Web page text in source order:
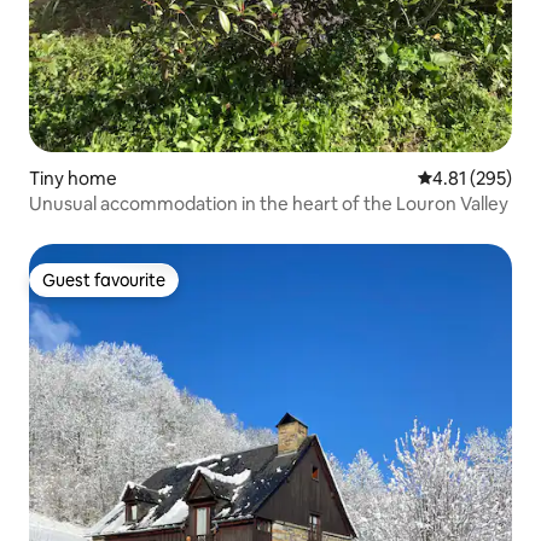
Tiny home 4.81 out of 5
4.81 (295)
Unusual accommodation in the heart of the Louron Valley
Guest favourite
Guest favourite